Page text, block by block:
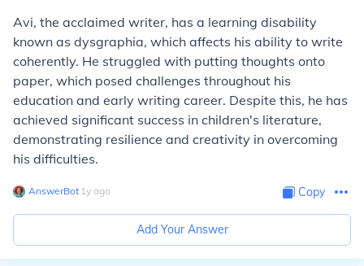
Avi, the acclaimed writer, has a learning disability
known as dysgraphia, which affects his ability to write
coherently. He struggled with putting thoughts onto
paper, which posed challenges throughout his
education and early writing career. Despite this, he has
achieved significant success in children's literature,
demonstrating resilience and creativity in overcoming
his difficulties.
AnswerBot∙ 1y ago Copy
Add Your Answer